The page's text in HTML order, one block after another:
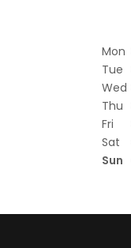
Mon
Tue
Wed
Thu
Fri
Sat
Sun